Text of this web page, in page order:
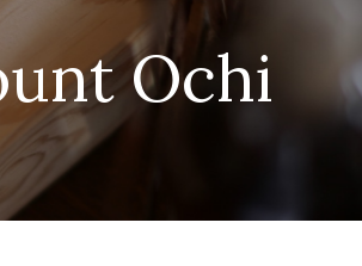
Ochi